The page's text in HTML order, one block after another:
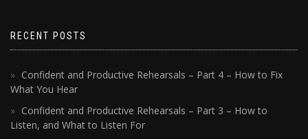
RECENT POSTS
Confident and Productive Rehearsals – Part 4 – How to Fix
What You Hear
Confident and Productive Rehearsals – Part 3 – How to
Listen, and What to Listen For